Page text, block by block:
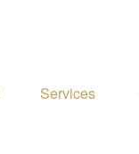
Services